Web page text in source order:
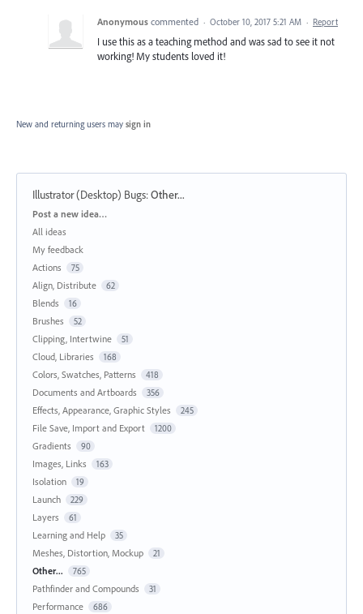
Anonymous commented · October 10, 2017 5:21 AM · Report
I use this as a teaching method and was sad to see it not
working! My students loved it!
New and returning users may sign in
Illustrator (Desktop) Bugs:Other...
Categories
Post a new idea…
All ideas
My feedback
Actions
75
Align, Distribute 62
Blends 16
Brushes 52
Clipping, Intertwine 51
Cloud, Libraries 168
Colors, Swatches, Patterns 418
Documents and Artboards 356
Effects, Appearance, Graphic Styles 245
File Save, Import and Export 1200
Gradients 90
Images, Links 163
Isolation 19
Launch 229
Layers 61
Learning and Help 35
Meshes, Distortion, Mockup 21
Other... 765
Pathfinder and Compounds 31
Performance 686